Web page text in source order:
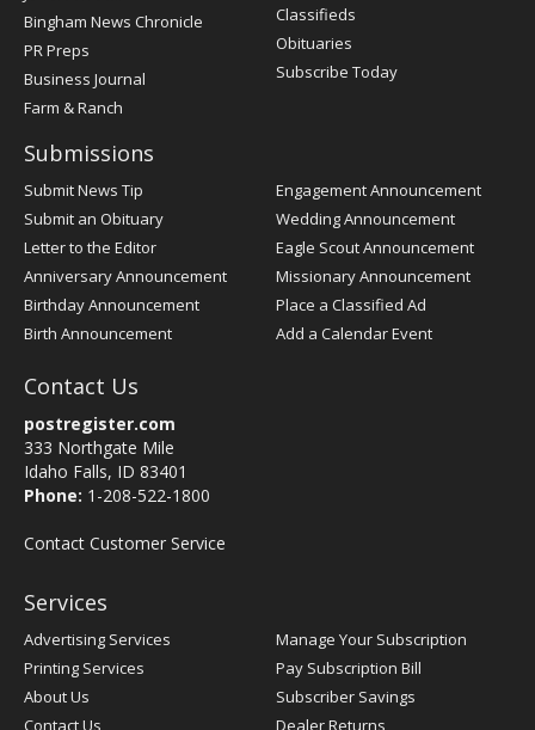
Bingham News Chronicle
PR Preps
Business Journal
Farm & Ranch
Classifieds
Obituaries
Subscribe Today
Submissions
Submit News Tip
Submit an Obituary
Letter to the Editor
Anniversary Announcement
Birthday Announcement
Birth Announcement
Engagement Announcement
Wedding Announcement
Eagle Scout Announcement
Missionary Announcement
Place a Classified Ad
Add a Calendar Event
Contact Us
postregister.com
333 Northgate Mile
Idaho Falls, ID 83401
Phone: 1-208-522-1800
Contact Customer Service
Services
Advertising Services
Printing Services
About Us
Contact Us
Manage Your Subscription
Pay Subscription Bill
Subscriber Savings
Dealer Returns